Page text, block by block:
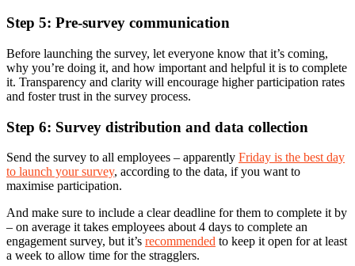
Step 5: Pre-survey communication
Before launching the survey, let everyone know that it’s coming,
why you’re doing it, and how important and helpful it is to complete
it. Transparency and clarity will encourage higher participation rates
and foster trust in the survey process.
Step 6: Survey distribution and data collection
Send the survey to all employees – apparently Friday is the best day
to launch your survey, according to the data, if you want to
maximise participation.
And make sure to include a clear deadline for them to complete it by
– on average it takes employees about 4 days to complete an
engagement survey, but it’s recommended to keep it open for at least
a week to allow time for the stragglers.